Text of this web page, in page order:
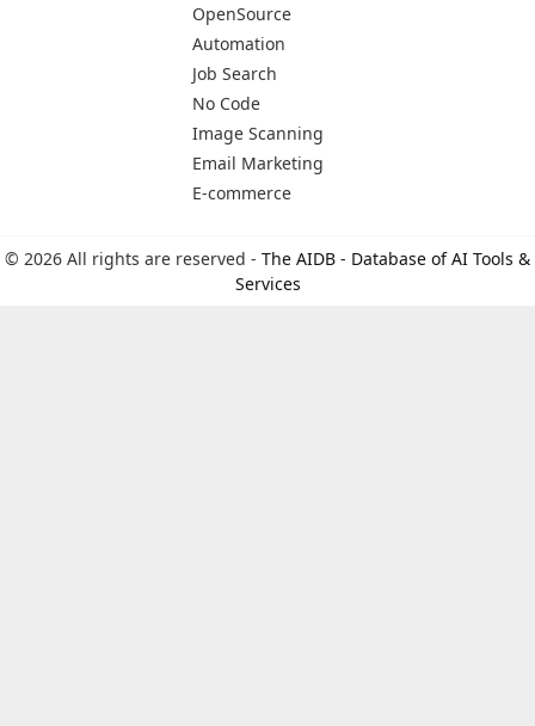
OpenSource
Automation
Job Search
No Code
Image Scanning
Email Marketing
E-commerce
© 2026 All rights are reserved - The AIDB - Database of AI Tools &
Services